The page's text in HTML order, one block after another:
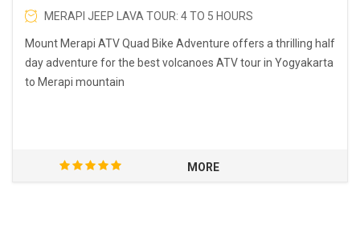
MERAPI JEEP LAVA TOUR: 4 TO 5 HOURS
Mount Merapi ATV Quad Bike Adventure offers a thrilling half
day adventure for the best volcanoes ATV tour in Yogyakarta
to Merapi mountain
MORE